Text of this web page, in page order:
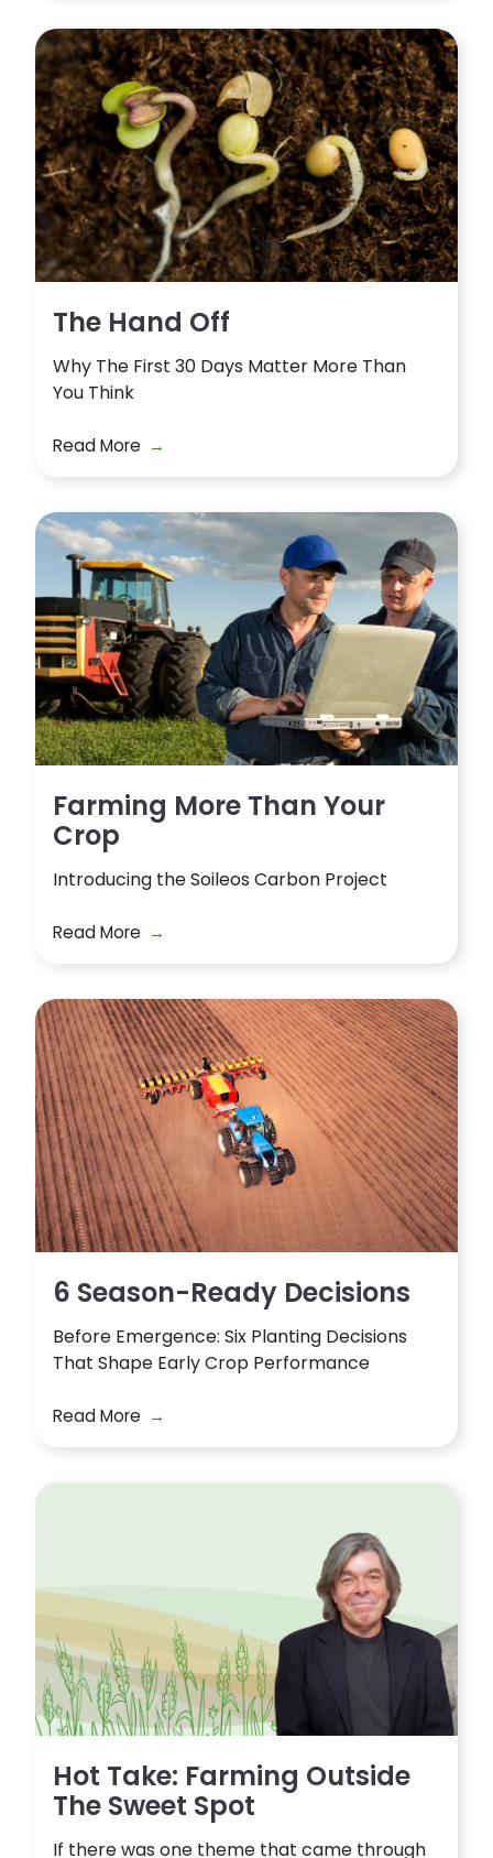
The Hand Off
Why The First 30 Days Matter More Than
You Think
Read More
Farming More Than Your
Crop
Introducing the Soileos Carbon Project
Read More
6 Season-Ready Decisions
Before Emergence: Six Planting Decisions
That Shape Early Crop Performance
Read More
Hot Take: Farming Outside
The Sweet Spot
If there was one theme that came through